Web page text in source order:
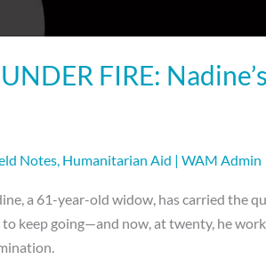
FIRE:
Notes, Humanitarian Aid | WAM Admin
a 61-year-old widow, has carried the
to keep going—and now, at twenty, he